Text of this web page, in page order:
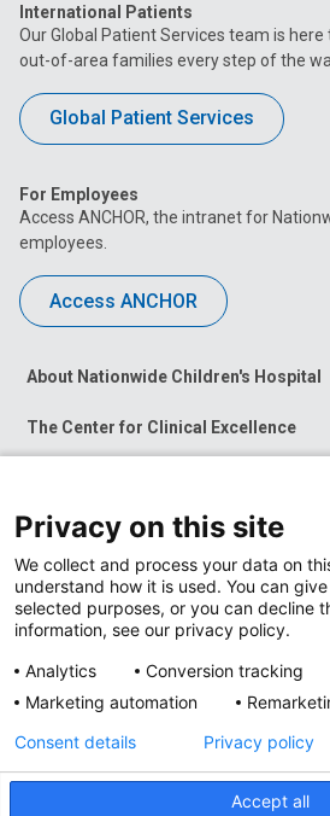
International Patients
Our Global Patient Services team is
out-of-area families every step of the
Global Patient Services
For Employees
Access ANCHOR, the intranet for
employees.
Access ANCHOR
About Nationwide Children's Hospital
The Center for Clinical Excellence
News at Nationwide Children's
Privacy Policy
Privacy on this site
We collect and process your data on
understand how it is used. You can
selected purposes, or you can decline
information, see our privacy policy.
Analytics
Conversion tracking
Marketing automation
Accept all
Consent details Privacy policy